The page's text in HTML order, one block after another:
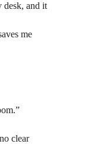
and it
me
clear